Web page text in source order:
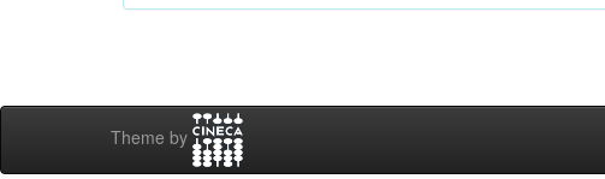
Theme by